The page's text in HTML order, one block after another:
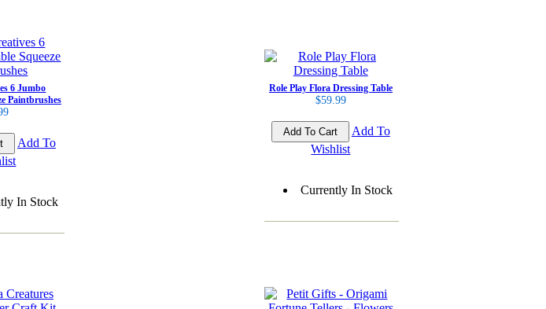
6 Jumbo
Paintbrushes
Add To
In Stock
Role Play Flora Dressing Table
$59.99
Add To
Wishlist
Currently In Stock